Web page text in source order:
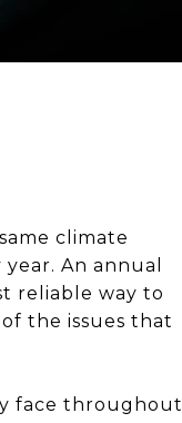
climate
An annual
reliable way to
the issues that
face throughout